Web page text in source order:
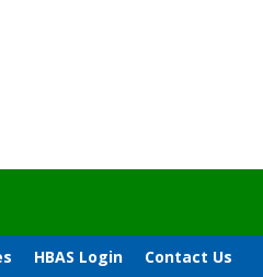
HBAS Login
Contact Us